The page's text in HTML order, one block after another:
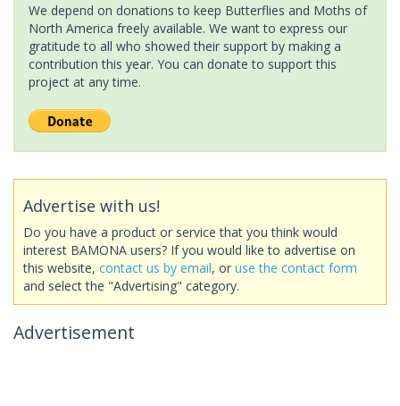
We depend on donations to keep Butterflies and Moths of
North America freely available. We want to express our
gratitude to all who showed their support by making a
contribution this year. You can donate to support this
project at any time.
Advertise with us!
Do you have a product or service that you think would
interest BAMONA users? If you would like to advertise on
this website, contact us by email, or use the contact form
and select the "Advertising" category.
Advertisement